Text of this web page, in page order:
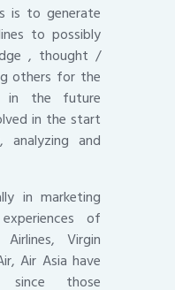
is to generate
to possibly
, thought /
others for the
in the future
in the start
analyzing and
in marketing
of
Virgin
Air Asia have
since those